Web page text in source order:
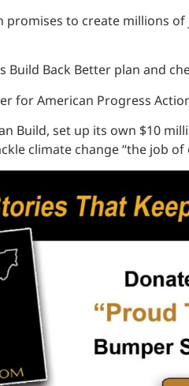
to create millions
Back Better plan and
for American Progress
Build, set up its own $10
climate change “the job of